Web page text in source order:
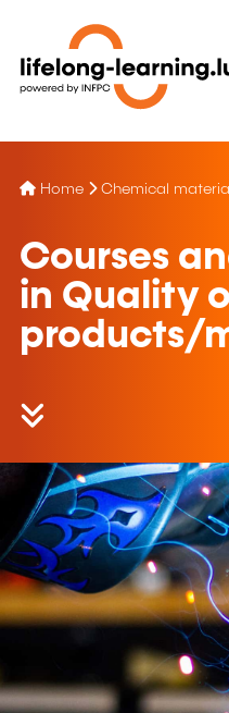
Home Chemical
Courses
in Quality
products/